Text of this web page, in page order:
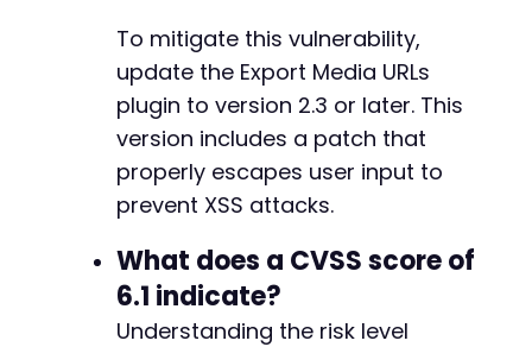
To mitigate this vulnerability,
update the Export Media URLs
plugin to version 2.3 or later. This
version includes a patch that
properly escapes user input to
prevent XSS attacks.
What does a CVSS score of
6.1 indicate?
Understanding the risk level